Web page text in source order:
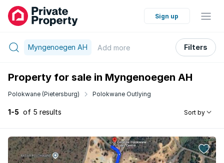
Sign up
Myngenoegen AH Add more Filters
Property for sale in Myngenoegen AH
Polokwane (Pietersburg) Polokwane Outlying
1-5 of 5 results Sort by